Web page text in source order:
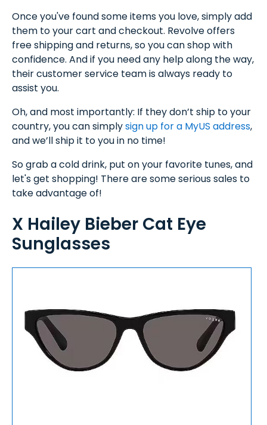
Once you've found some items you love, simply add
them to your cart and checkout. Revolve offers
free shipping and returns, so you can shop with
confidence. And if you need any help along the way,
their customer service team is always ready to
assist you.
Oh, and most importantly: If they don’t ship to your
country, you can simplysign up for a MyUS address,
and we’ll ship it to you in no time!
So grab a cold drink, put on your favorite tunes, and
let's get shopping! There are some serious sales to
take advantage of!
X Hailey Bieber Cat Eye
Sunglasses